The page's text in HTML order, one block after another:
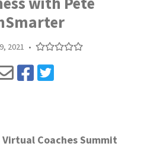
2021 •
Coaches Summit